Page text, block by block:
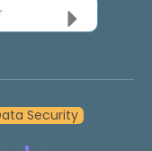
Security